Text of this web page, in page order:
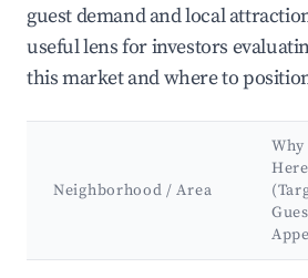
guest demand and local
useful lens for investors
this market and where to
Neighborhood / Area